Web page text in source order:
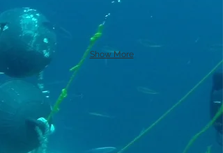
Show More